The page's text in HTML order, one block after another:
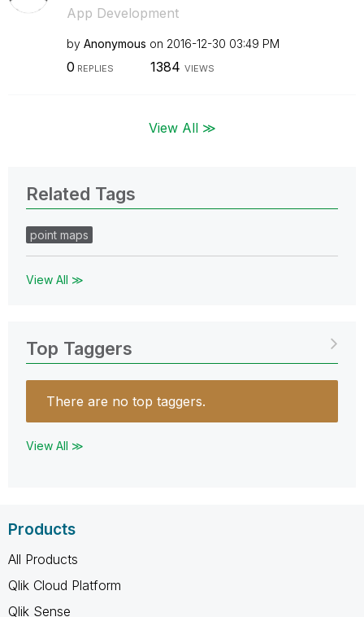
App Development
by Anonymous on ‎2016-12-30 03:49 PM
0 REPLIES 1384 VIEWS
View All ≫
Related Tags
point maps
View All ≫
Top Taggers
There are no top taggers.
View All ≫
Products
All Products
Qlik Cloud Platform
Qlik Sense